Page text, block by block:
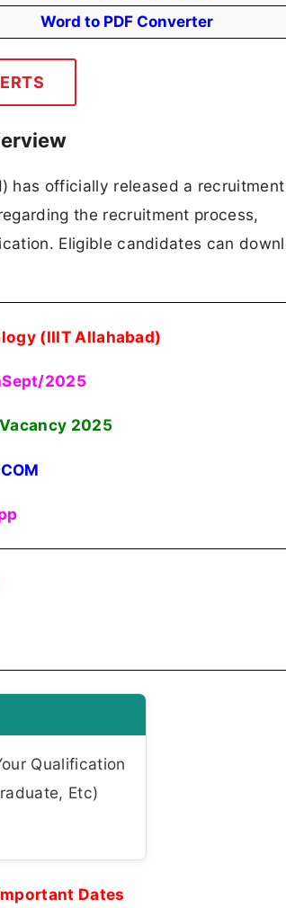
Word to PDF Converter
has officially released a recruitment
the recruitment process,
Eligible candidates can
(IIIT Allahabad)
2025
2025
Qualification
Etc)
Dates